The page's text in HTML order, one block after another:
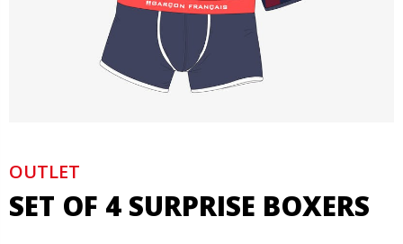
OUTLET
SET OF 4 SURPRISE BOXERS